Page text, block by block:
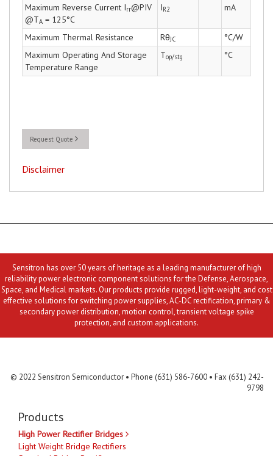
Maximum Reverse Current Irr@PIV
@TA = 125°C
IR2 mA
Maximum Thermal Resistance RθJC
°C/W
Maximum Operating And Storage
Temperature Range
Top/stg °C
Request Quote
Disclaimer
Sensitron has over 50 years of heritage as a leading manufacturer of high
reliability power electronic component solutions for the Defense, Aerospace,
Space, and Medical markets. Our products provide rugged, light-weight, and cost
effective solutions for switching power supplies, AC-DC rectification, primary &
secondary power distribution, motion control, transient voltage spike
protection, and custom applications.
© 2022 Sensitron Semiconductor • Phone (631) 586-7600 • Fax (631) 242-
9798
Products
High Power Rectifier Bridges
Light Weight Bridge Rectifiers